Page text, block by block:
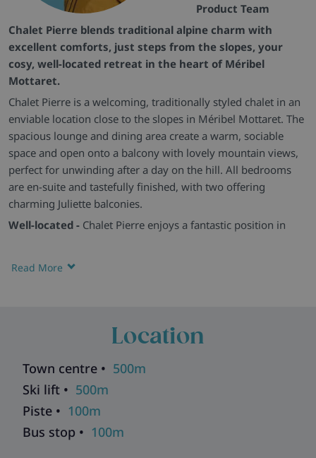
Product Team
Read More
Chalet Pierre blends traditional alpine charm with
excellent comforts, just steps from the slopes, your
cosy, well-located retreat in the heart of Méribel
Mottaret.
Chalet Pierre is a welcoming, traditionally styled chalet in an
enviable location close to the slopes in Méribel Mottaret. The
spacious lounge and dining area create a warm, sociable
space and open onto a balcony with lovely mountain views,
perfect for unwinding after a day on the hill. All bedrooms
are en-suite and tastefully finished, with two offering
charming Juliette balconies.
Well-located - Chalet Pierre enjoys a fantastic position in
homely and spacious, opening onto a balcony with beautiful
Traditional alpine character blends
seamlessly with practical comforts to create a warm and
welcoming space. A ski room with boot dryers ensures
added convenience throughout your stay.
Perfect retreat -
Valleys, return to Chalet Pierre, sink into the cosy sofas, and
relax in good company. Chalet Pierre and
Location
Town centre • 500m
Ski lift • 500m
Piste • 100m
Bus stop • 100m